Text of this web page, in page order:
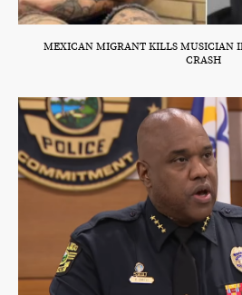
MEXICAN MIGRANT KILLS MUSICIAN
CRASH